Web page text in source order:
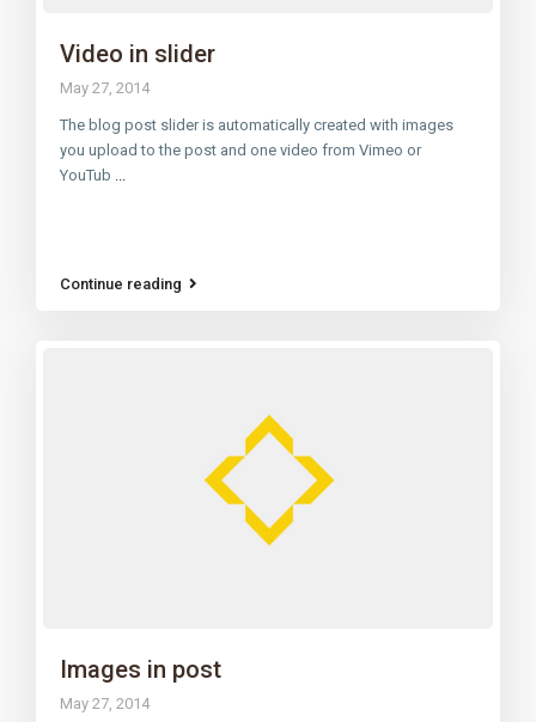
Video in slider
May 27, 2014
The blog post slider is automatically created with images
you upload to the post and one video from Vimeo or
YouTub
Continue reading
Images in post
May 27, 2014